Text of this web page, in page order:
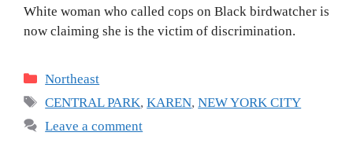
White woman who called cops on Black birdwatcher is
now claiming she is the victim of discrimination.
Categories
Northeast
Tags
CENTRAL PARK,KAREN,NEW YORK CITY
Leave a comment